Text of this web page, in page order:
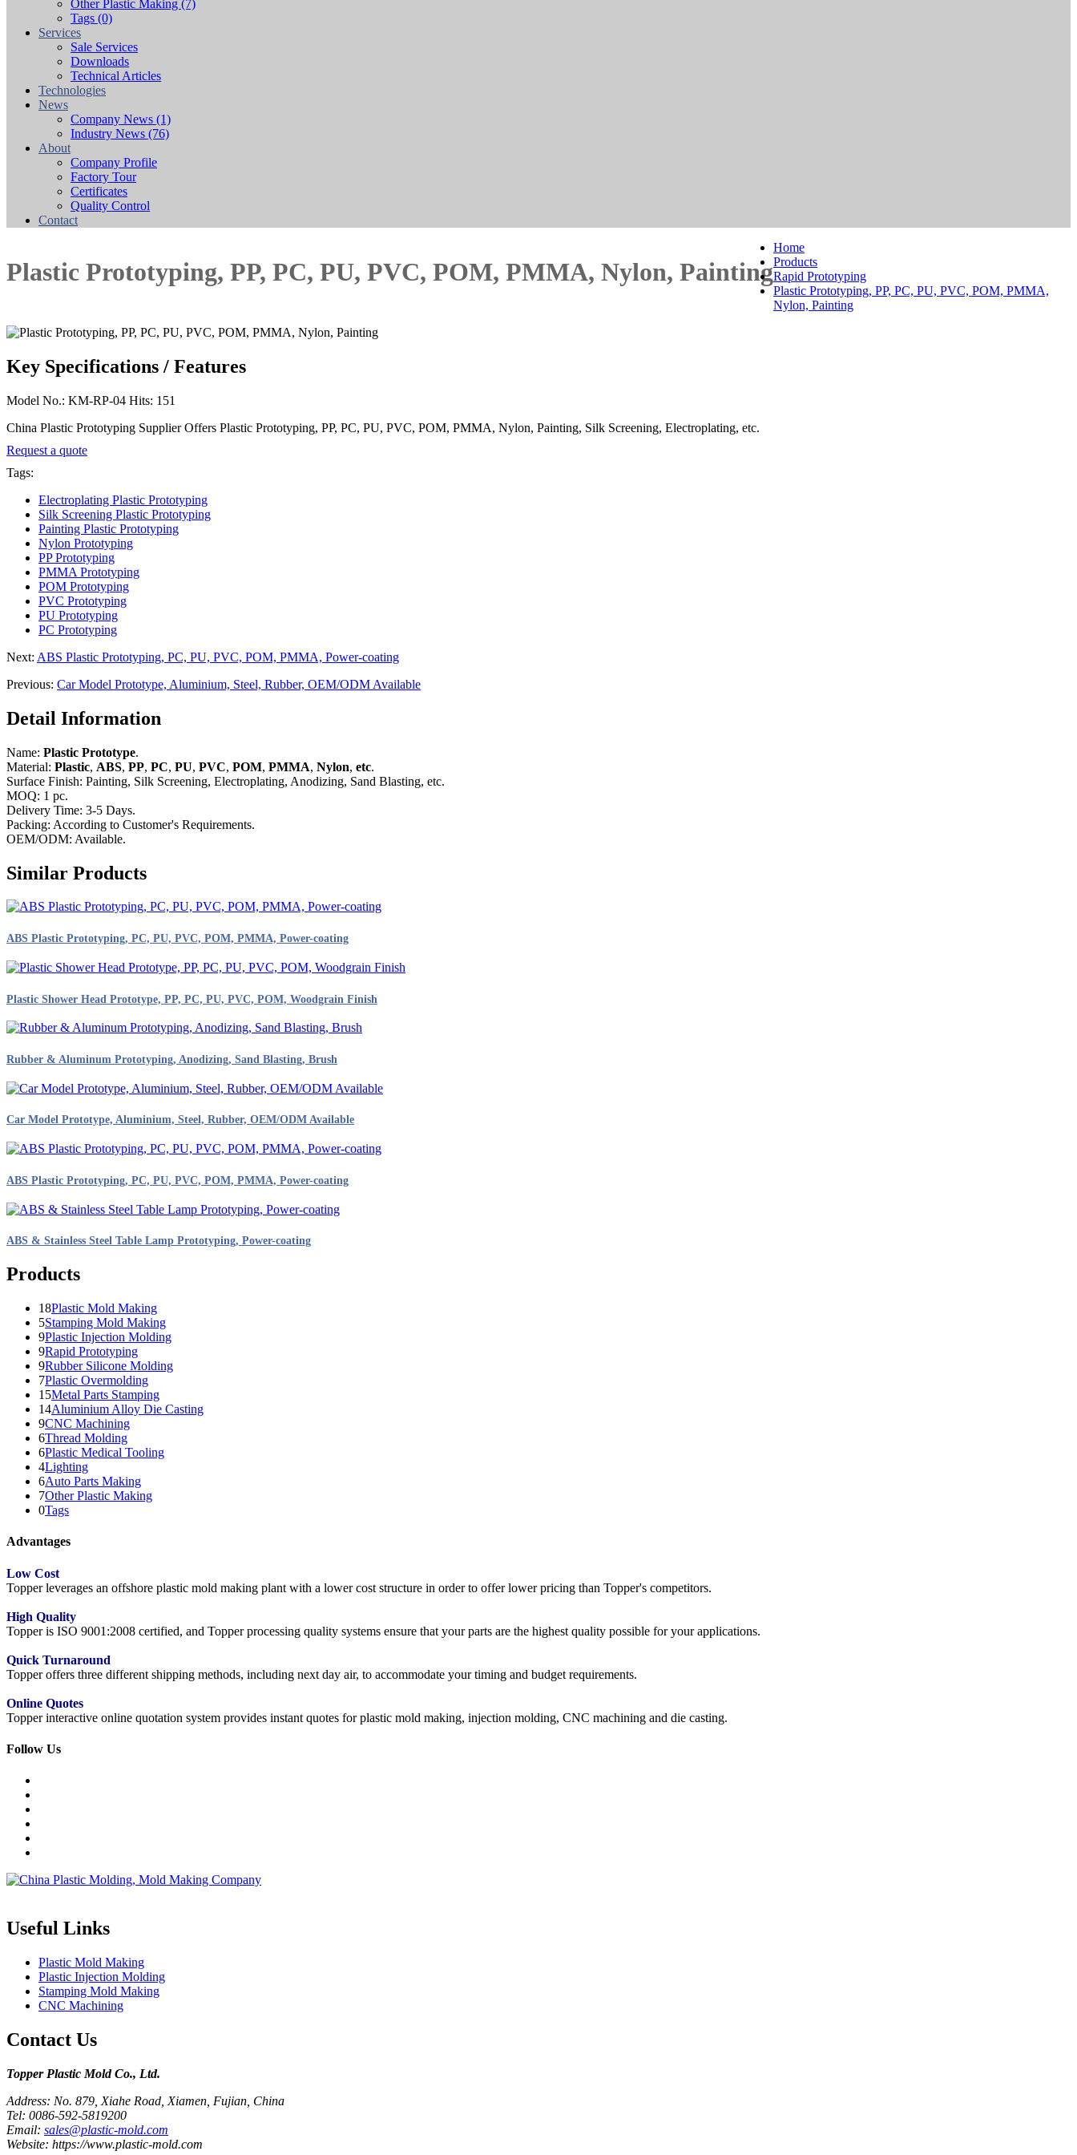
Other Plastic Making (7)
Tags (0)
Services
Sale Services
Downloads
Technical Articles
Technologies
News
Company News (1)
Industry News (76)
About
Company Profile
Factory Tour
Certificates
Quality Control
Contact
Plastic Prototyping, PP, PC, PU, PVC, POM, PMMA, Nylon, Painting
Home
Products
Rapid Prototyping
Plastic Prototyping, PP, PC, PU, PVC, POM, PMMA,
Nylon, Painting
Key Specifications / Features
Model No.: KM-RP-04 Hits: 151
China Plastic Prototyping Supplier Offers Plastic Prototyping, PP, PC, PU, PVC, POM, PMMA, Nylon, Painting, Silk Screening, Electroplating, etc.
Request a quote
Tags:
Electroplating Plastic Prototyping
Silk Screening Plastic Prototyping
Painting Plastic Prototyping
Nylon Prototyping
PP Prototyping
PMMA Prototyping
POM Prototyping
PVC Prototyping
PU Prototyping
PC Prototyping
Next: ABS Plastic Prototyping, PC, PU, PVC, POM, PMMA, Power-coating
Previous: Car Model Prototype, Aluminium, Steel, Rubber, OEM/ODM Available
Detail Information
Name: Plastic Prototype.
Material: Plastic, ABS, PP, PC, PU, PVC, POM, PMMA, Nylon, etc.
Surface Finish: Painting, Silk Screening, Electroplating, Anodizing, Sand Blasting, etc.
MOQ: 1 pc.
Delivery Time: 3-5 Days.
Packing: According to Customer's Requirements.
OEM/ODM: Available.
Similar Products
ABS Plastic Prototyping, PC, PU, PVC, POM, PMMA, Power-coating
Plastic Shower Head Prototype, PP, PC, PU, PVC, POM, Woodgrain Finish
Rubber & Aluminum Prototyping, Anodizing, Sand Blasting, Brush
Car Model Prototype, Aluminium, Steel, Rubber, OEM/ODM Available
ABS Plastic Prototyping, PC, PU, PVC, POM, PMMA, Power-coating
ABS & Stainless Steel Table Lamp Prototyping, Power-coating
Products
18Plastic Mold Making
5Stamping Mold Making
9Plastic Injection Molding
9Rapid Prototyping
9Rubber Silicone Molding
7Plastic Overmolding
15Metal Parts Stamping
14Aluminium Alloy Die Casting
9CNC Machining
6Thread Molding
6Plastic Medical Tooling
4Lighting
6Auto Parts Making
7Other Plastic Making
0Tags
Advantages
Low Cost
Topper leverages an offshore plastic mold making plant with a lower cost structure in order to offer lower pricing than Topper's competitors.
High Quality
Topper is ISO 9001:2008 certified, and Topper processing quality systems ensure that your parts are the highest quality possible for your applications.
Quick Turnaround
Topper offers three different shipping methods, including next day air, to accommodate your timing and budget requirements.
Online Quotes
Topper interactive online quotation system provides instant quotes for plastic mold making, injection molding, CNC machining and die casting.
Follow Us
Useful Links
Plastic Mold Making
Plastic Injection Molding
Stamping Mold Making
CNC Machining
Contact Us
Topper Plastic Mold Co., Ltd.​
Address: No. 879, Xiahe Road, Xiamen, Fujian, China
Tel: 0086-592-5819200
Email: sales@plastic-mold.com
Website: https://www.plastic-mold.com